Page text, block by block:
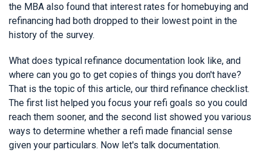
the MBA also found that interest rates for homebuying and
refinancing had both dropped to their lowest point in the
history of the survey.
What does typical refinance documentation look like, and
where can you go to get copies of things you don't have?
That is the topic of this article, our third refinance checklist.
The first list helped you focus your refi goals so you could
reach them sooner, and the second list showed you various
ways to determine whether a refi made financial sense
given your particulars. Now let's talk documentation.